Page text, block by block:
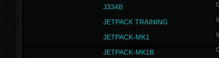
J334B
JETPACK TRAINING
JETPACK-MK1
JETPACK-MK1B